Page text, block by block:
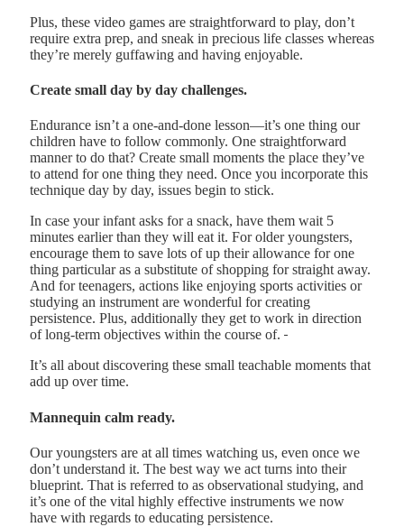
Plus, these video games are straightforward to play, don’t
require extra prep, and sneak in precious life classes whereas
they’re merely guffawing and having enjoyable.
Create small day by day challenges.
Endurance isn’t a one-and-done lesson—it’s one thing our
children have to follow commonly. One straightforward
manner to do that? Create small moments the place they’ve
to attend for one thing they need. Once you incorporate this
technique day by day, issues begin to stick.
In case your infant asks for a snack, have them wait 5
minutes earlier than they will eat it. For older youngsters,
encourage them to save lots of up their allowance for one
thing particular as a substitute of shopping for straight away.
And for teenagers, actions like enjoying sports activities or
studying an instrument are wonderful for creating
persistence. Plus, additionally they get to work in direction
of long-term objectives within the course of.
It’s all about discovering these small teachable moments that
add up over time.
Mannequin calm ready.
Our youngsters are at all times watching us, even once we
don’t understand it. The best way we act turns into their
blueprint. That is referred to as observational studying, and
it’s one of the vital highly effective instruments we now
have with regards to educating persistence.